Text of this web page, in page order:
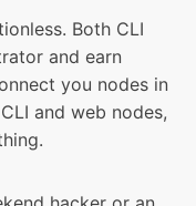
Both CLI
and earn
you nodes in
and web nodes,